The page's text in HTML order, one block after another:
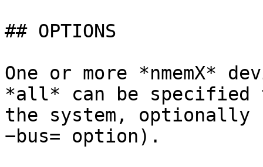
## OPTIONS
One or more *nmemX*
*all* can be specified
the system,
−bus= option).